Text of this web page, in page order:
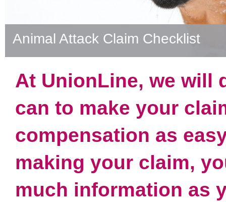
Animal Attack Claim Checklist
At UnionLine, we will
can to make your
compensation as
making your claim,
much information as